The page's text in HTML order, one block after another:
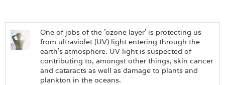
One of jobs of the 'ozone layer' is protecting us
from ultraviolet (UV) light entering through the
earth's atmosphere. UV light is suspected of
contributing to, amongst other things, skin cancer
and cataracts as well as damage to plants and
plankton in the oceans.